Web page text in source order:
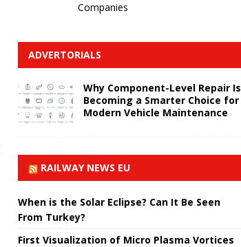
Companies
ADVERTORIALS
Why Component-Level Repair Is
Becoming a Smarter Choice for
Modern Vehicle Maintenance
RAILWAY NEWS EU
When is the Solar Eclipse? Can It Be Seen
From Turkey?
First Visualization of Micro Plasma Vortices